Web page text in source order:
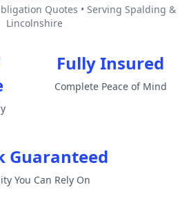
Quotes • Serving Spalding &
Lincolnshire
Fully Insured
Complete Peace of Mind
Guaranteed
You Can Rely On